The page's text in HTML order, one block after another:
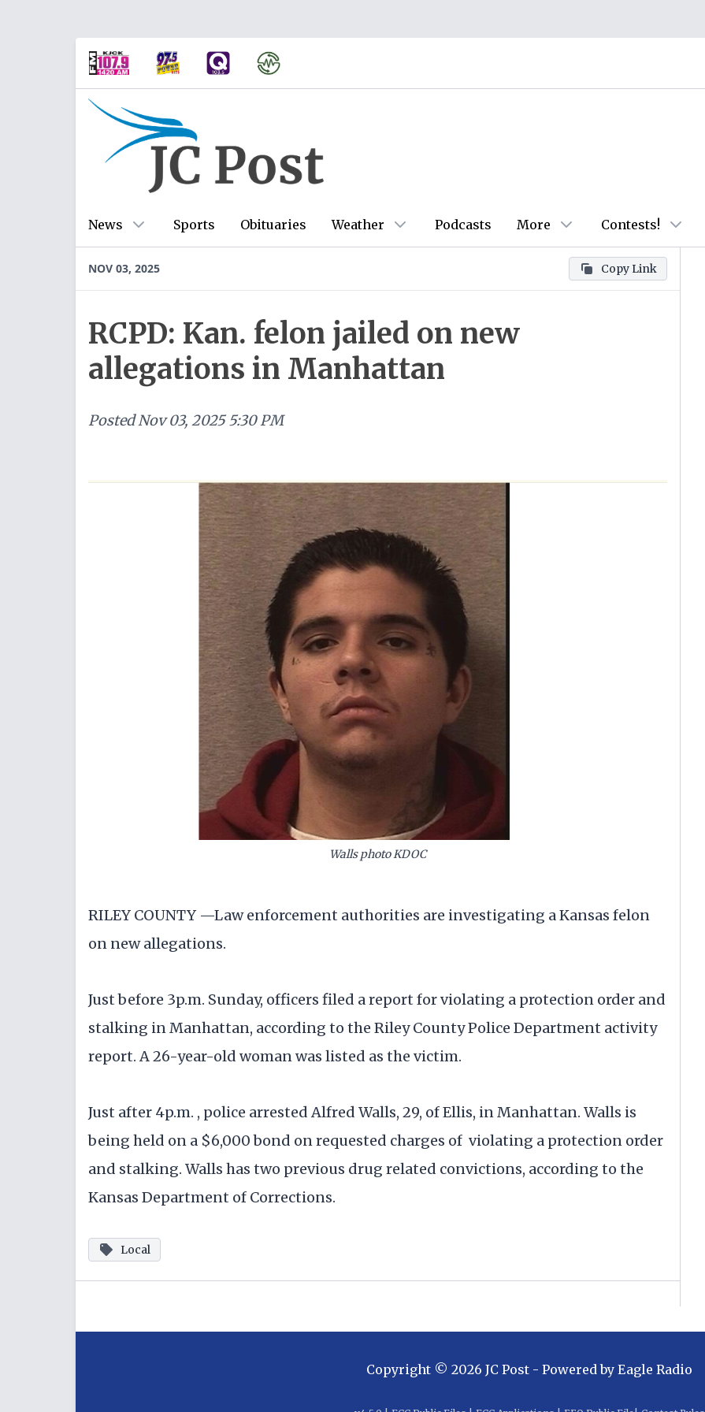
News Sports Obituaries Weather Podcasts More Contests!
NOV 03, 2025 Copy Link
RCPD: Kan. felon jailed on new
allegations in Manhattan
PostedNov 03, 2025 5:30 PM
Walls photo KDOC
RILEY COUNTY —Law enforcement authorities are investigating a Kansas felon
on new allegations.
Just before 3p.m. Sunday, officers filed a report for violating a protection order and
stalking in Manhattan, according to the Riley County Police Department activity
report. A 26-year-old woman was listed as the victim.
Just after 4p.m. , police arrested Alfred Walls, 29, of Ellis, in Manhattan. Walls is
being held on a $6,000 bond on requested charges of violating a protection order
and stalking. Walls has two previous drug related convictions, according to the
Kansas Department of Corrections.
Local
Copyright © 2026 JC Post - Powered by Eagle Radio